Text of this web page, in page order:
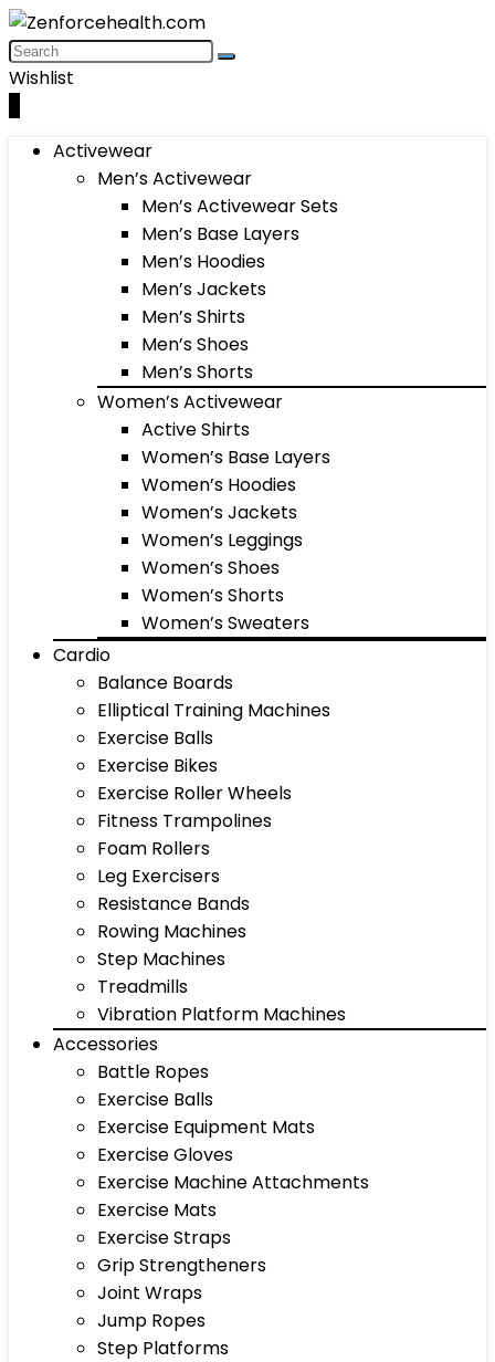
Wishlist
Activewear
Men’s Activewear
Men’s Activewear Sets
Men’s Base Layers
Men’s Hoodies
Men’s Jackets
Men’s Shirts
Men’s Shoes
Men’s Shorts
Women’s Activewear
Active Shirts
Women’s Base Layers
Women’s Hoodies
Women’s Jackets
Women’s Leggings
Women’s Shoes
Women’s Shorts
Women’s Sweaters
Cardio
Balance Boards
Elliptical Training Machines
Exercise Balls
Exercise Bikes
Exercise Roller Wheels
Fitness Trampolines
Foam Rollers
Leg Exercisers
Resistance Bands
Rowing Machines
Step Machines
Treadmills
Vibration Platform Machines
Accessories
Battle Ropes
Exercise Balls
Exercise Equipment Mats
Exercise Gloves
Exercise Machine Attachments
Exercise Mats
Exercise Straps
Grip Strengtheners
Joint Wraps
Jump Ropes
Step Platforms